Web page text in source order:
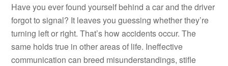
Have you ever found yourself behind a car and the driver
forgot to signal? It leaves you guessing whether they’re
turning left or right. That’s how accidents occur. The
same holds true in other areas of life. Ineffective
communication can breed misunderstandings, stifle